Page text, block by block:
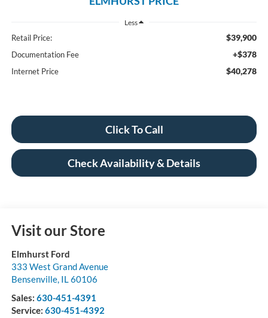
Less
Retail Price: $39,900
Documentation Fee +$378
Internet Price $40,278
Click To Call
Check Availability & Details
Visit our Store
Elmhurst Ford
333 West Grand Avenue
Bensenville, IL60106
Sales: 630-451-4391
Service: 630-451-4392